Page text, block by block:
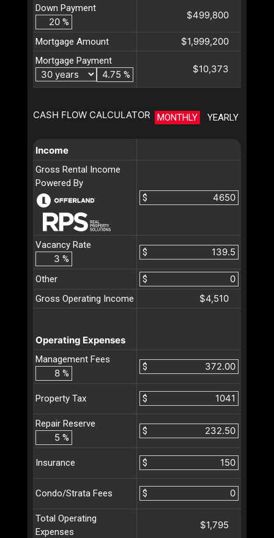
Down Payment
%
$499,800
Mortgage Amount $1,999,200
Mortgage Payment
%
$10,373
CASH FLOW CALCULATOR MONTHLY YEARLY
Income
Gross Rental Income
Powered By
$
Vacancy Rate
%
$
Other
$
Gross Operating Income
$4,510
Operating Expenses
Management Fees
%
$
Property Tax $
Repair Reserve
%
$
Insurance $
Condo/Strata Fees $
Total Operating
Expenses
$1,795